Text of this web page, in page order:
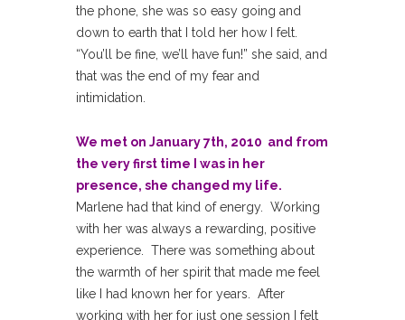
the phone, she was so easy going and
down to earth that I told her how I felt.
“You’ll be fine, we’ll have fun!” she said, and
that was the end of my fear and
intimidation.
We met on January 7th, 2010 and from
the very first time I was in her
presence, she changed my life.
Marlene had that kind of energy. Working
with her was always a rewarding, positive
experience. There was something about
the warmth of her spirit that made me feel
like I had known her for years. After
working with her for just one session I felt